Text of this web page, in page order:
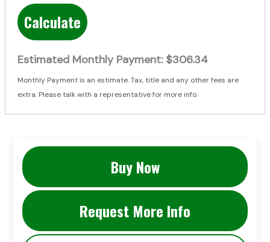
Calculate
Estimated Monthly Payment: $306.34
Monthly Payment is an estimate. Tax, title and any other fees are
extra. Please talk with a representative for more info.
Buy Now
Request More Info